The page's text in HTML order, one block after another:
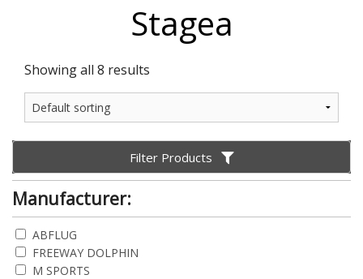
Stagea
Showing all 8 results
Filter Products
Manufacturer:
ABFLUG
FREEWAY DOLPHIN
M SPORTS